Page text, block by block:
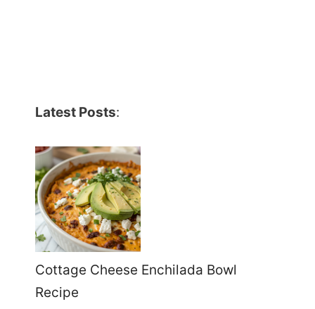
Latest Posts:
Cottage Cheese Enchilada Bowl
Recipe